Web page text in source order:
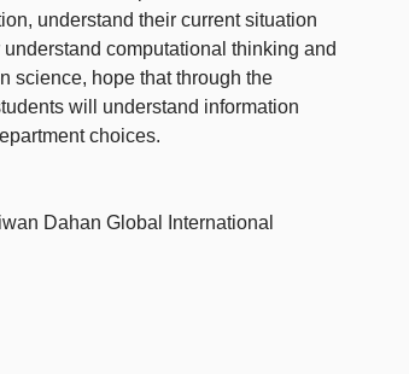
understand their current situation
computational thinking and
science, hope that through the
will understand information
choices.
Dahan Global International